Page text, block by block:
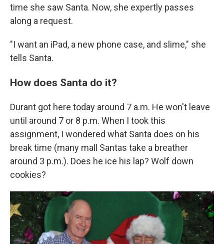
time she saw Santa. Now, she expertly passes
along a request.
"I want an iPad, a new phone case, and slime," she
tells Santa.
How does Santa do it?
Durant got here today around 7 a.m. He won't leave
until around 7 or 8 p.m. When I took this
assignment, I wondered what Santa does on his
break time (many mall Santas take a breather
around 3 p.m.). Does he ice his lap? Wolf down
cookies?